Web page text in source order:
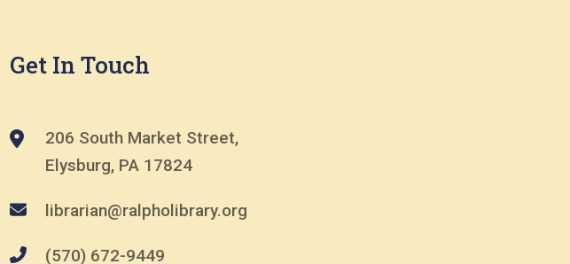
Get In Touch
206 South Market Street,
Elysburg, PA 17824
librarian@ralpholibrary.org
(570) 672-9449